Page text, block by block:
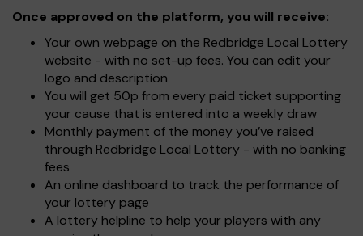
Once approved on the platform, you will receive:
Your own webpage on the Redbridge Local Lottery
website - with no set-up fees. You can edit your
logo and description
You will get 50p from every paid ticket supporting
your cause that is entered into a weekly draw
Monthly payment of the money you’ve raised
through Redbridge Local Lottery - with no banking
fees
An online dashboard to track the performance of
your lottery page
A lottery helpline to help your players with any